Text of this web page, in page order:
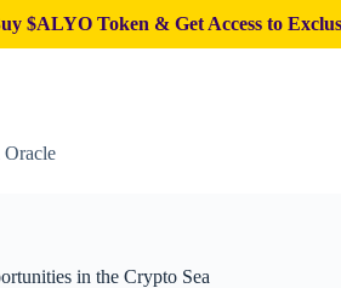
$ALYO Token & Get Access to
in the Crypto Sea